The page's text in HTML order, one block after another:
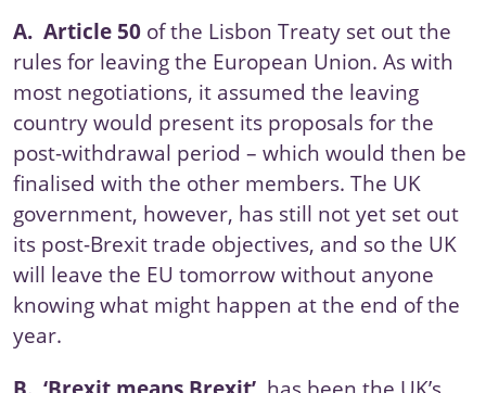
A. Article 50 of the Lisbon Treaty set out the
rules for leaving the European Union. As with
most negotiations, it assumed the leaving
country would present its proposals for the
post-withdrawal period – which would then be
finalised with the other members. The UK
government, however, has still not yet set out
its post-Brexit trade objectives, and so the UK
will leave the EU tomorrow without anyone
knowing what might happen at the end of the
year.